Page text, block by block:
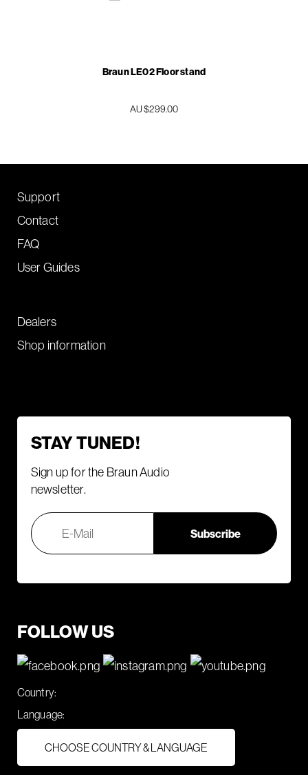
Braun LE02 Floor stand
AU $299.00
Support
Contact
FAQ
User Guides
Dealers
Shop information
STAY TUNED!
Sign up for the Braun Audio
newsletter.
FOLLOW US
Country:
Language:
CHOOSE COUNTRY & LANGUAGE